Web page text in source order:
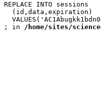
REPLACE INTO sessions
  (id,data,expiration)
; in /home/sites/